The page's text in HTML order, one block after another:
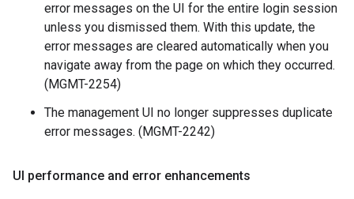
error messages on the UI for the entire login session
unless you dismissed them. With this update, the
error messages are cleared automatically when you
navigate away from the page on which they occurred.
(MGMT-2254)
The management UI no longer suppresses duplicate
error messages. (MGMT-2242)
UI performance and error enhancements